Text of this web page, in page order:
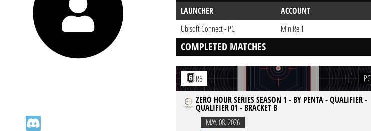
LAUNCHER
ACCOUNT
Ubisoft Connect - PC
MiniRel1
COMPLETED MATCHES
R6
PC
ZERO HOUR SERIES SEASON 1 - BY PENTA - QUALIFIER -
QUALIFIER 01 - BRACKET B
MAY. 08. 2026